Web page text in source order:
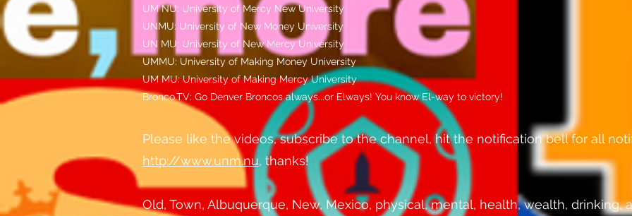
UM NU: University of Mercy New University
UNMU: University of New Money University
UN MU: University of New Mercy University
UMMU: University of Making Money University
UM MU: University of Making Mercy University
Bronco.TV: Go Denver Broncos always...or Elways! You know El-way to victory!
Please like the videos, subscribe to the channel, hit the notification bell for all
http://www.unm.nu, thanks!
Old, Town, Albuquerque, New, Mexico, physical, mental, health, wealth, drinking,